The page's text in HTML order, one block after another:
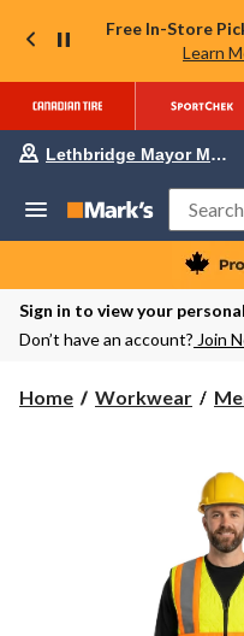
Free In-Store
Learn
Lethbridge Mayor
Search
Sign in to view your
Don’t have an account? Join
Home Workwear